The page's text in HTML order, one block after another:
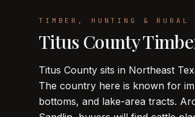
TIMBER, HUNTING & RURAL
Titus County
Titus County sits in Northeast
The country here is known for
bottoms, and lake-area tracts.